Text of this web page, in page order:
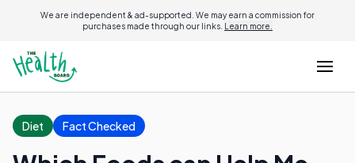
We are independent & ad-supported. We may earn a commission for
purchases made through our links. Learn more.
Diet Fact Checked